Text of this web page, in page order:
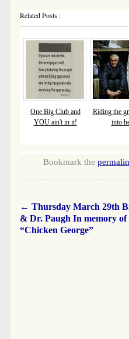
Related Posts :
One Big Club and
YOU ain't in it!
Riding the
into
Bookmark the
← Thursday March 29th
& Dr. Paugh In memory of
“Chicken George”